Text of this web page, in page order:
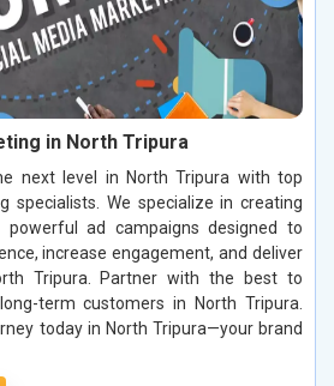
in North Tripura
next level in North Tripura with top
specialists. We specialize in creating
ad campaigns designed to
increase engagement, and deliver
Tripura. Partner with the best to
term customers in North Tripura.
today in North Tripura—your brand